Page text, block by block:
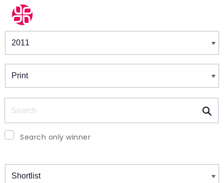
Winners & Shortlists
Search only winner
Winners